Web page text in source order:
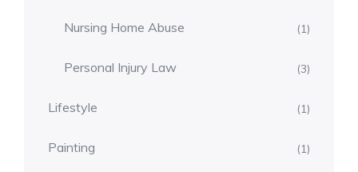
Nursing Home Abuse (1)
Personal Injury Law (3)
Lifestyle (1)
Painting (1)